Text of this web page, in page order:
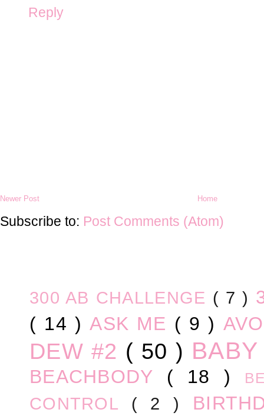
Reply
Newer Post Home
Subscribe to: Post Comments (Atom)
300 AB CHALLENGE ( 7 )
( 14 )ASK ME ( 9 )
DEW #2 ( 50 )
BEACHBODY ( 18 )
CONTROL ( 2 )